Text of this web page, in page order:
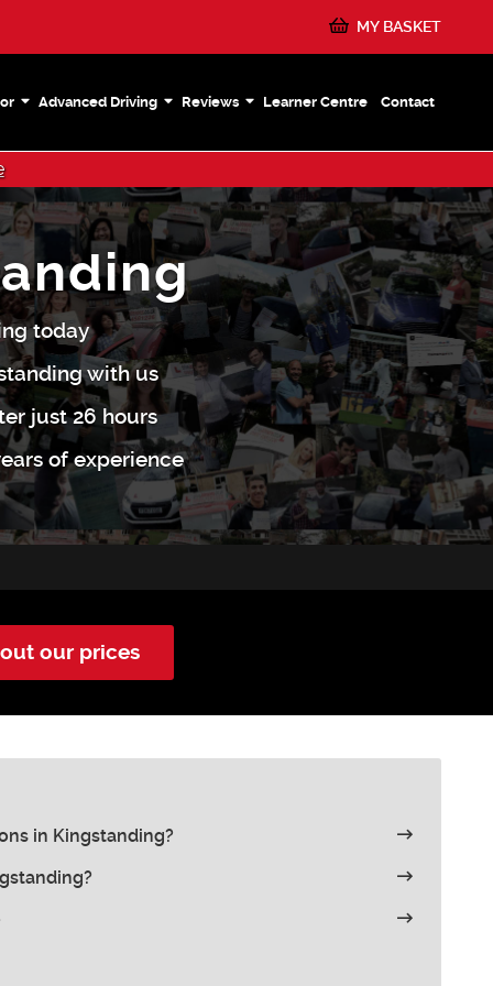
MY BASKET
Advanced Driving Reviews Learner Centre Contact
today
with us
just 26 hours
of experience
our prices
in Kingstanding?